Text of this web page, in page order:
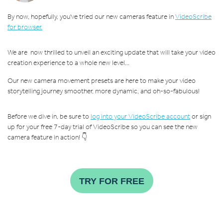
By now, hopefully, you've tried our new cameras feature inVideoScribe
for browser.
We are now thrilled to unveil an exciting update that will take your video
creation experience to a whole new level...
Our new camera movement presets are here to make your video
storytelling journey smoother, more dynamic, and oh-so-fabulous!
Before we dive in, be sure to log into your VideoScribe accountor sign
up for your free 7-day trial of VideoScribe so you can see the new
camera feature in action! 👇
TRY FOR FREE